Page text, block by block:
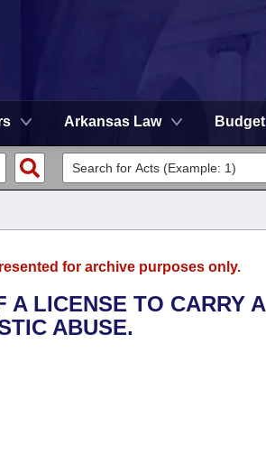
Arkansas Law Budget
for archive purposes only.
A LICENSE TO CARRY A
ABUSE.